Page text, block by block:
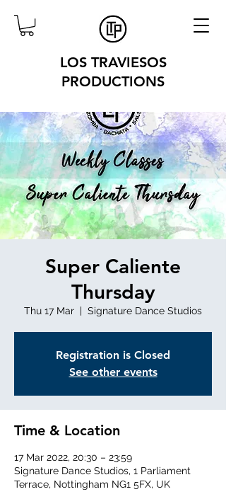
LOS TRAVIESOS
PRODUCTIONS
Super Caliente
Thursday
Thu 17 Mar
  |
Signature Dance Studios
Registration is Closed
See other events
Time & Location
17 Mar 2022, 20:30 – 23:59
Signature Dance Studios, 1 Parliament
Terrace, Nottingham NG1 5FX, UK